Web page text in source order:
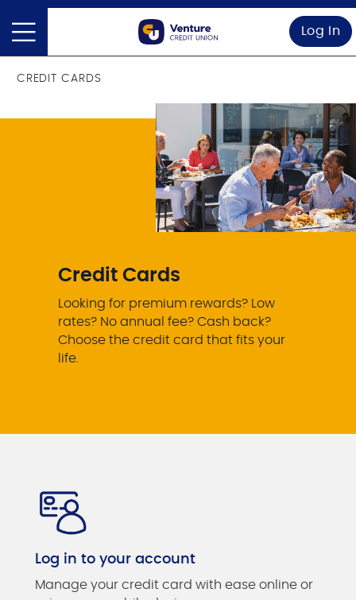
Log In
CREDIT CARDS
Credit Cards
Looking for premium rewards? Low
rates? No annual fee? Cash back?
Choose the credit card that fits your
life.
Log in to your account
Manage your credit card with ease online or